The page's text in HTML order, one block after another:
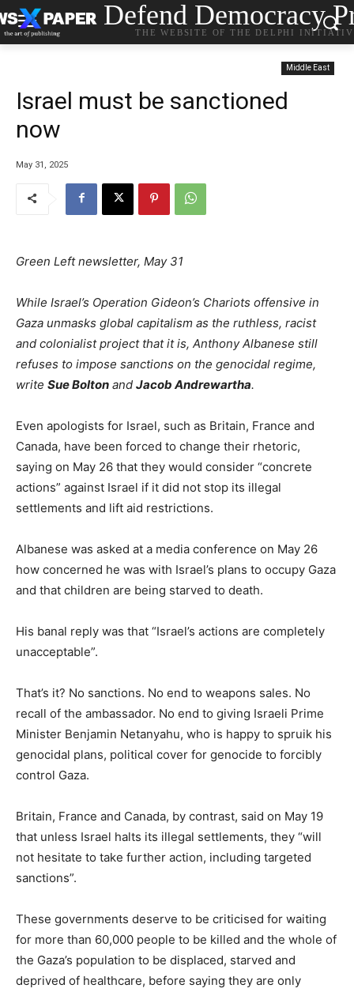
Defend Democracy
THE WEBSITE OF THE DELPHI
Middle East
Israel must be sanctioned
now
May 31, 2025
Green Left newsletter, May 31
While Israel’s Operation Gideon’s Chariots offensive in
Gaza unmasks global capitalism as the ruthless, racist
and colonialist project that it is, Anthony Albanese still
refuses to impose sanctions on the genocidal regime,
write Sue Bolton and Jacob Andrewartha.
Even apologists for Israel, such as Britain, France and
Canada, have been forced to change their rhetoric,
saying on May 26 that they would consider “concrete
actions” against Israel if it did not stop its illegal
settlements and lift aid restrictions.
Albanese was asked at a media conference on May 26
how concerned he was with Israel’s plans to occupy Gaza
and that children are being starved to death.
His banal reply was that “Israel’s actions are completely
unacceptable”.
That’s it? No sanctions. No end to weapons sales. No
recall of the ambassador. No end to giving Israeli Prime
Minister Benjamin Netanyahu, who is happy to spruik his
genocidal plans, political cover for genocide to forcibly
control Gaza.
Britain, France and Canada, by contrast, said on May 19
that unless Israel halts its illegal settlements, they “will
not hesitate to take further action, including targeted
sanctions”.
These governments deserve to be criticised for waiting
for more than 60,000 people to be killed and the whole of
the Gaza’s population to be displaced, starved and
deprived of healthcare, before saying they are only